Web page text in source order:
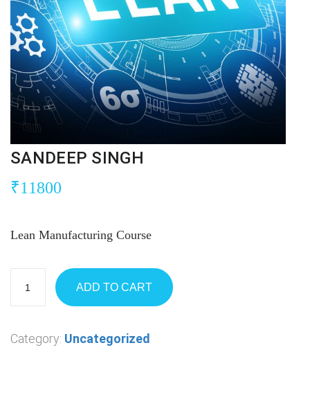
SANDEEP SINGH
₹11800
Lean Manufacturing Course
ADD TO CART
Category: Uncategorized